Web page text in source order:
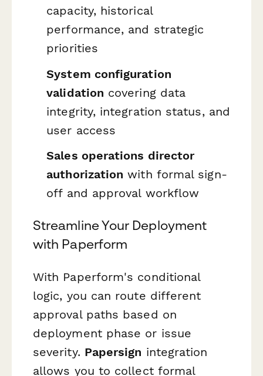
capacity, historical
performance, and strategic
priorities
System configuration
validation covering data
integrity, integration status, and
user access
Sales operations director
authorization with formal sign-
off and approval workflow
Streamline Your Deployment
with Paperform
With Paperform's conditional
logic, you can route different
approval paths based on
deployment phase or issue
severity. Papersign integration
allows you to collect formal